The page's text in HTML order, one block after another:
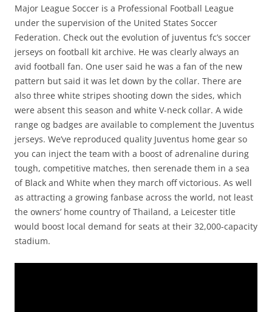
Major League Soccer is a Professional Football League
under the supervision of the United States Soccer
Federation. Check out the evolution of juventus fc’s soccer
jerseys on football kit archive. He was clearly always an
avid football fan. One user said he was a fan of the new
pattern but said it was let down by the collar. There are
also three white stripes shooting down the sides, which
were absent this season and white V-neck collar. A wide
range og badges are available to complement the Juventus
jerseys. We’ve reproduced quality Juventus home gear so
you can inject the team with a boost of adrenaline during
tough, competitive matches, then serenade them in a sea
of Black and White when they march off victorious. As well
as attracting a growing fanbase across the world, not least
the owners’ home country of Thailand, a Leicester title
would boost local demand for seats at their 32,000-capacity
stadium.